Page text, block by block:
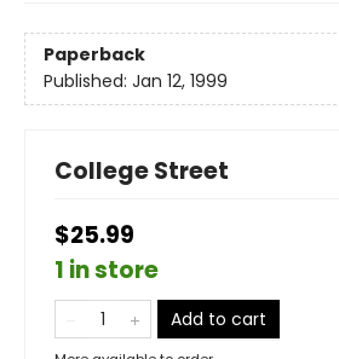
Paperback
Published: Jan 12, 1999
College Street
$25.99
1 in store
Add to cart